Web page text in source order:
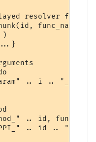
resolver
func_name)
.. i .. "_" ..
.. id,
.. id ..